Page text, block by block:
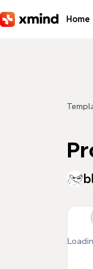
Home